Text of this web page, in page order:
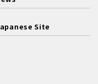
Site